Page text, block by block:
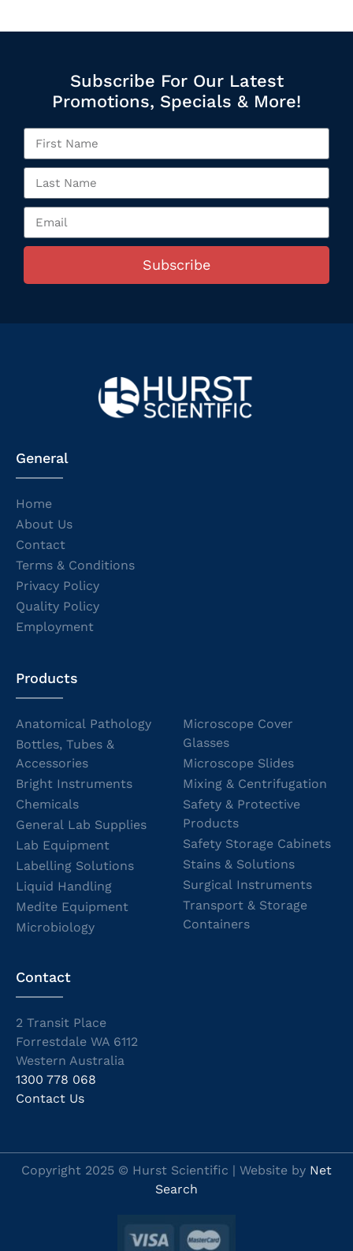
Subscribe For Our Latest
Promotions, Specials & More!
Subscribe
General
Home
About Us
Contact
Terms & Conditions
Privacy Policy
Quality Policy
Employment
Products
Anatomical Pathology
Bottles, Tubes &
Accessories
Bright Instruments
Chemicals
General Lab Supplies
Lab Equipment
Labelling Solutions
Liquid Handling
Medite Equipment
Microbiology
Microscope Cover
Glasses
Microscope Slides
Mixing & Centrifugation
Safety & Protective
Products
Safety Storage Cabinets
Stains & Solutions
Surgical Instruments
Transport & Storage
Containers
Contact
2 Transit Place
Forrestdale WA 6112
Western Australia
1300 778 068
Contact Us
Copyright 2025 © Hurst Scientific | Website by Net
Search